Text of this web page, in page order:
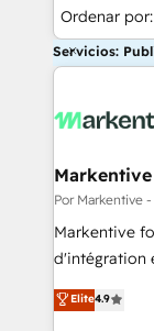
Ordenar por:
Servicios:
Por Markentive
Markentive
d'intégration
North
marketing
Elite4.9